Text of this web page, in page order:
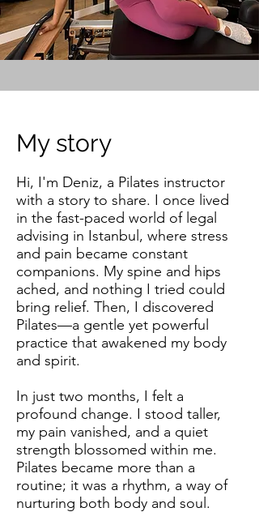
My story
Hi, I'm Deniz, a Pilates instructor
with a story to share. I once lived
in the fast-paced world of legal
advising in Istanbul, where stress
and pain became constant
companions. My spine and hips
ached, and nothing I tried could
bring relief. Then, I discovered
Pilates—a gentle yet powerful
practice that awakened my body
and spirit.
In just two months, I felt a
profound change. I stood taller,
my pain vanished, and a quiet
strength blossomed within me.
Pilates became more than a
routine; it was a rhythm, a way of
nurturing both body and soul.